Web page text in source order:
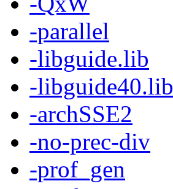
-parallel
-libguide.lib
-libguide40.lib
-archSSE2
-no-prec-div
-prof_gen